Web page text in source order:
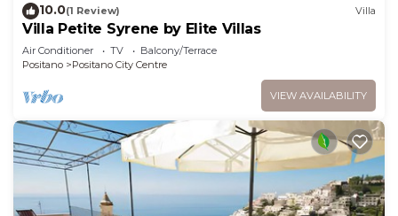
10.0(1 Review) Villa
Villa Petite Syrene by Elite Villas
Air Conditioner TV
Balcony/Terrace
Positano
Positano City Centre
VIEW AVAILABILITY